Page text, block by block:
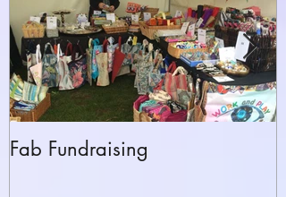
Fab Fundraising